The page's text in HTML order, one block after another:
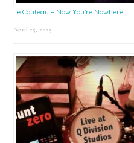
Le Couteau – Now You’re Nowhere
April 25, 2025